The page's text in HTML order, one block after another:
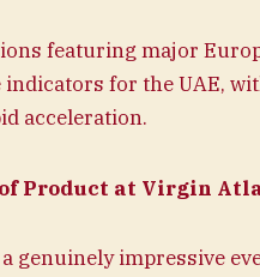
featuring major
for the UAE,
acceleration.
Product at Virgin
a genuinely impressive